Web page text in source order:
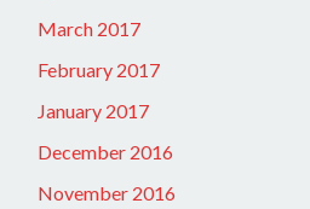
March 2017
February 2017
January 2017
December 2016
November 2016